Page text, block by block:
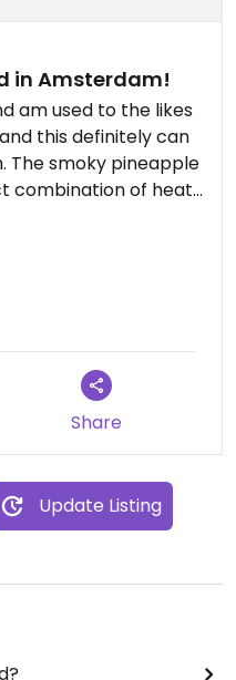
in Amsterdam!
am used to the likes
this definitely can
The smoky pineapple
combination of heat
Share
Update Listing